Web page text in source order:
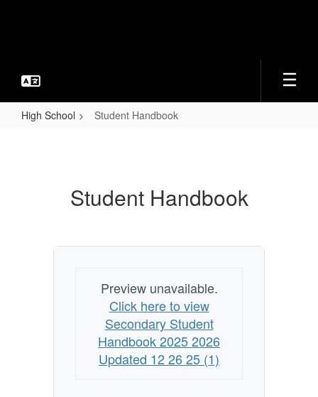
High School Student Handbook
Student Handbook
Preview unavailable.
Click here to view
Secondary Student
Handbook 2025 2026
Updated 12 26 25 (1)